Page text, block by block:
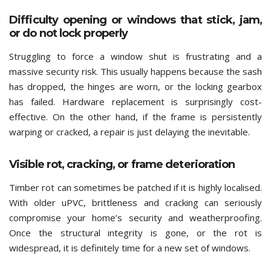
Difficulty opening or windows that stick, jam,
or do not lock properly
Struggling to force a window shut is frustrating and a
massive security risk. This usually happens because the sash
has dropped, the hinges are worn, or the locking gearbox
has failed. Hardware replacement is surprisingly cost-
effective. On the other hand, if the frame is persistently
warping or cracked, a repair is just delaying the inevitable.
Visible rot, cracking, or frame deterioration
Timber rot can sometimes be patched if it is highly localised.
With older uPVC, brittleness and cracking can seriously
compromise your home’s security and weatherproofing.
Once the structural integrity is gone, or the rot is
widespread, it is definitely time for a new set of windows.